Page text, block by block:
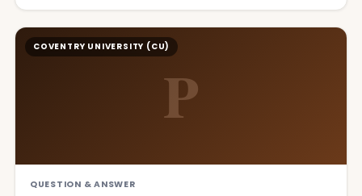
P
COVENTRY UNIVERSITY (CU)
QUESTION & ANSWER